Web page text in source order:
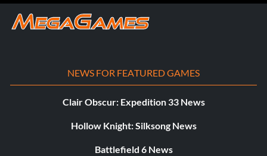
NEWS FOR FEATURED GAMES
Clair Obscur: Expedition 33 News
Hollow Knight: Silksong News
Battlefield 6 News